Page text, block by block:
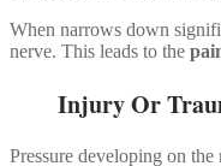
When narrows down
nerve. This leads to the
Injury Or
Pressure developing on